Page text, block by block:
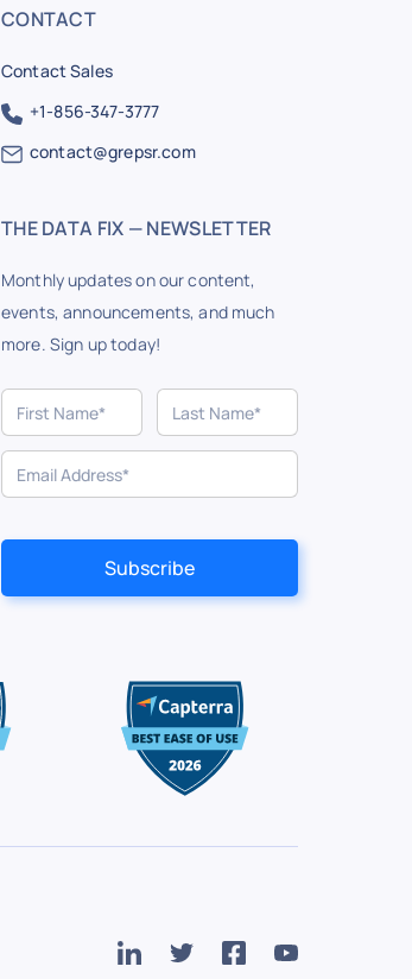
CONTACT
Contact Sales
+1-856-347-3777
contact@grepsr.com
THE DATA FIX — NEWSLETTER
Monthly updates on our content,
events, announcements, and much
more. Sign up today!